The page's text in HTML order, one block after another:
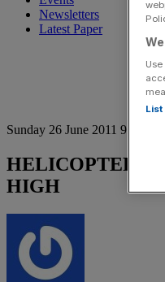
Newsletters
Latest Paper
Sunday 26 June 2011 9:37 pm
HELICOPTER
HIGH